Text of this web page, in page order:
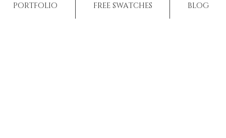
PORTFOLIO FREE SWATCHES BLOG